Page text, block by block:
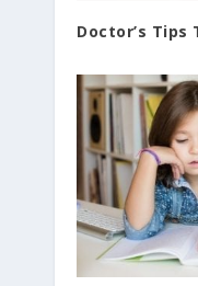
Doctor’s Tips